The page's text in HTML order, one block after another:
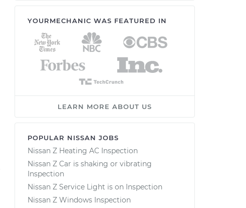
YOURMECHANIC WAS FEATURED IN
LEARN MORE ABOUT US
POPULAR NISSAN JOBS
Nissan Z Heating AC Inspection
Nissan Z Car is shaking or vibrating
Inspection
Nissan Z Service Light is on Inspection
Nissan Z Windows Inspection